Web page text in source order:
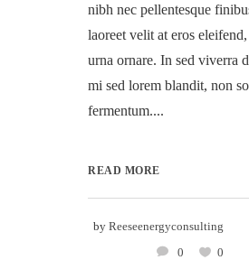
nibh nec pellentesque
laoreet velit at eros
urna ornare. In sed viverra
mi sed lorem blandit, non
fermentum....
READ MORE
by Reeseenergyconsulting
0
0